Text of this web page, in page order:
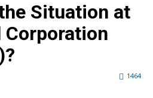
Situation at
Corporation
1464